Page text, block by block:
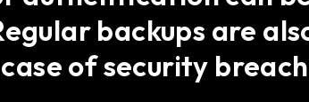
backups are
of security